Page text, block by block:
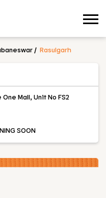
Rasulgarh
One Mall, Unit No FS2
SOON